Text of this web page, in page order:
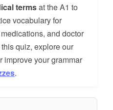
termsat the A1 to
vocabulary for
and doctor
quiz, explore our
improve your grammar
.